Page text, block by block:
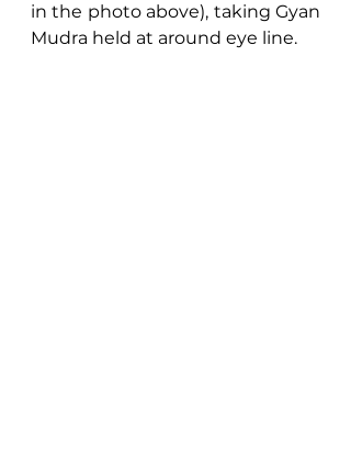
in the photo above), taking Gyan
Mudra held at around eye line.